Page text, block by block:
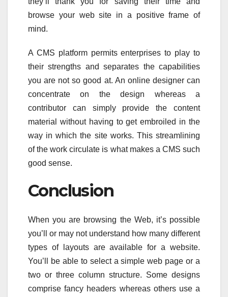
browse your web site in a positive frame of
mind.
A CMS platform permits enterprises to play to
their strengths and separates the capabilities
you are not so good at. An online designer can
concentrate on the design whereas a
contributor can simply provide the content
material without having to get embroiled in the
way in which the site works. This streamlining
of the work circulate is what makes a CMS such
good sense.
Conclusion
When you are browsing the Web, it’s possible
you’ll or may not understand how many different
types of layouts are available for a website.
You’ll be able to select a simple web page or a
two or three column structure. Some designs
comprise fancy headers whereas others use a